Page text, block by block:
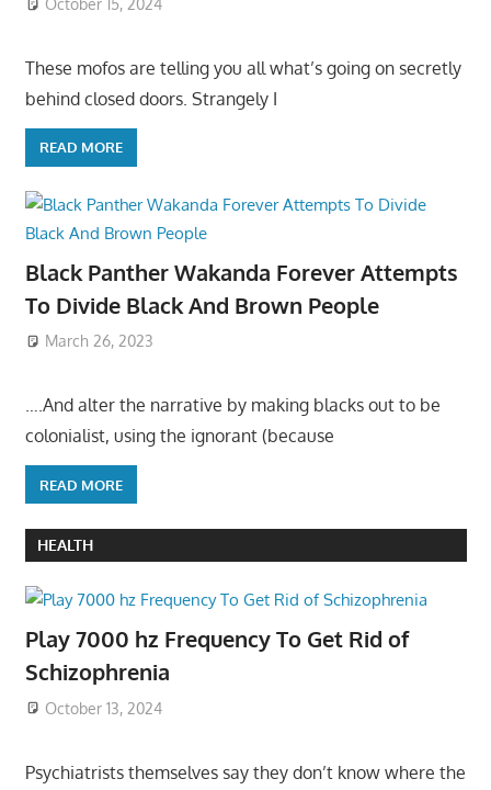
These mofos are telling you all what’s going on secretly
behind closed doors. Strangely I
READ MORE
Black Panther Wakanda Forever Attempts
To Divide Black And Brown People
March 26, 2023
….And alter the narrative by making blacks out to be
colonialist, using the ignorant (because
READ MORE
HEALTH
Play 7000 hz Frequency To Get Rid of
Schizophrenia
October 13, 2024
Psychiatrists themselves say they don’t know where the